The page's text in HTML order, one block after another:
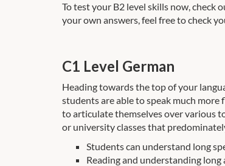
To test your B2 level skills now, check
your own answers, feel free to check
C1 Level German
Heading towards the top of your
students are able to speak much
to articulate themselves over various
or university classes that
Students can understand long
Reading and understanding